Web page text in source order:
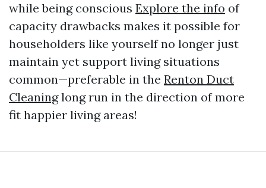
while being conscious Explore the info of
capacity drawbacks makes it possible for
householders like yourself no longer just
maintain yet support living situations
common—preferable in the Renton Duct
Cleaninglong run in the direction of more
fit happier living areas!